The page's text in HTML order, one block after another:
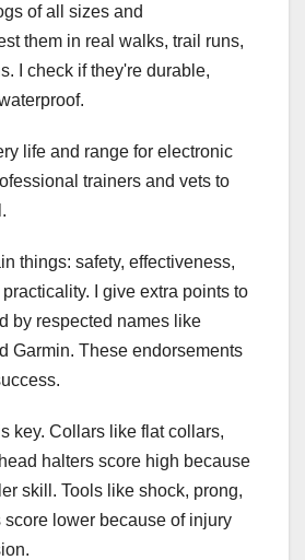
of all sizes and
them in real walks, trail runs,
I check if they're durable,
life and range for electronic
trainers and vets to
things: safety, effectiveness,
I give extra points to
by respected names like
Garmin. These endorsements
key. Collars like flat collars,
halters score high because
skill. Tools like shock, prong,
lower because of injury